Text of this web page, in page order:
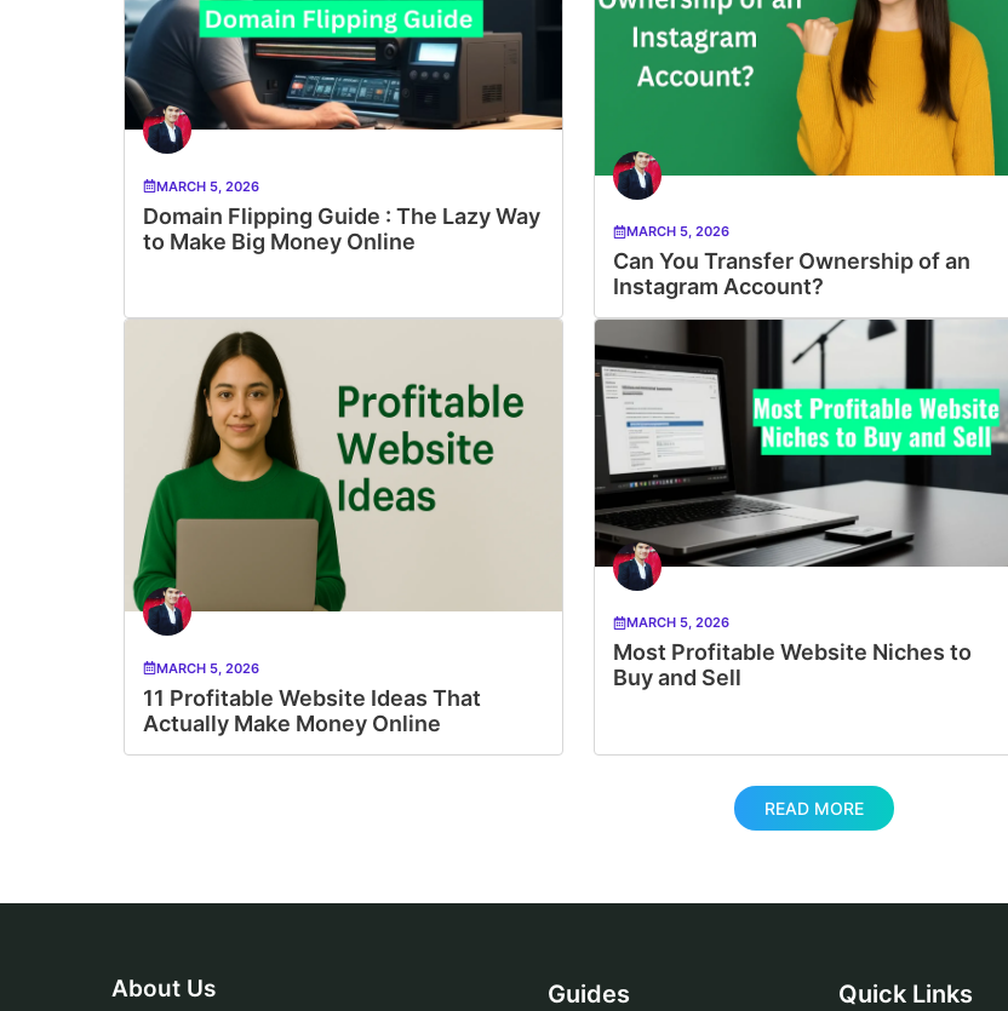
MARCH 5, 2026
Domain Flipping Guide : The Lazy Way
to Make Big Money Online
MARCH 5, 2026
Can You Transfer Ownership of an
Instagram Account?
MARCH 5, 2026
11 Profitable Website Ideas That
Actually Make Money Online
MARCH 5, 2026
Most Profitable Website Niches to
Buy and Sell
READ MORE
About Us Guides Quick Links